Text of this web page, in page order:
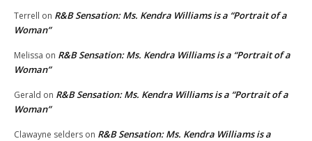
Terrell on R&B Sensation: Ms. Kendra Williams is a “Portrait of a
Woman”
Melissa on R&B Sensation: Ms. Kendra Williams is a “Portrait of a
Woman”
Gerald on R&B Sensation: Ms. Kendra Williams is a “Portrait of a
Woman”
Clawayne selders on R&B Sensation: Ms. Kendra Williams is a